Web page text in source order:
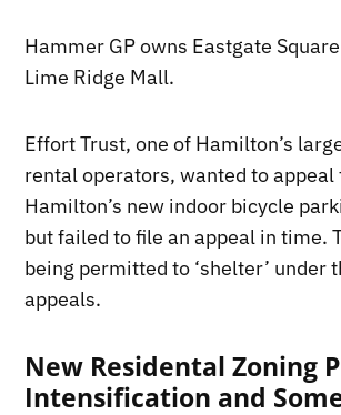
Hammer GP owns Eastgate
Lime Ridge Mall.
Effort Trust, one of Hamilton’s
rental operators, wanted to appeal
Hamilton’s new indoor bicycle
but failed to file an appeal in time.
being permitted to ‘shelter’ under
appeals.
New Residental Zoning
Intensification and